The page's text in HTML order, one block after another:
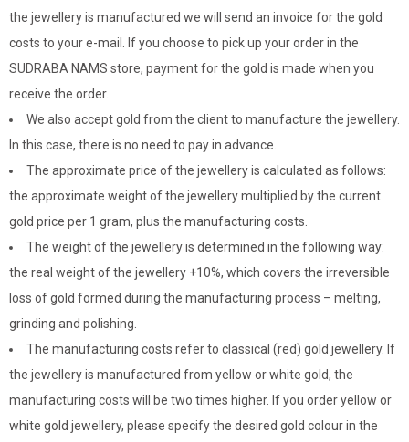
the jewellery is manufactured we will send an invoice for the gold
costs to your e-mail. If you choose to pick up your order in the
SUDRABA NAMS store, payment for the gold is made when you
receive the order.
We also accept gold from the client to manufacture the jewellery.
In this case, there is no need to pay in advance.
The approximate price of the jewellery is calculated as follows:
the approximate weight of the jewellery multiplied by the current
gold price per 1 gram, plus the manufacturing costs.
The weight of the jewellery is determined in the following way:
the real weight of the jewellery +10%, which covers the irreversible
loss of gold formed during the manufacturing process – melting,
grinding and polishing.
The manufacturing costs refer to classical (red) gold jewellery. If
the jewellery is manufactured from yellow or white gold, the
manufacturing costs will be two times higher. If you order yellow or
white gold jewellery, please specify the desired gold colour in the